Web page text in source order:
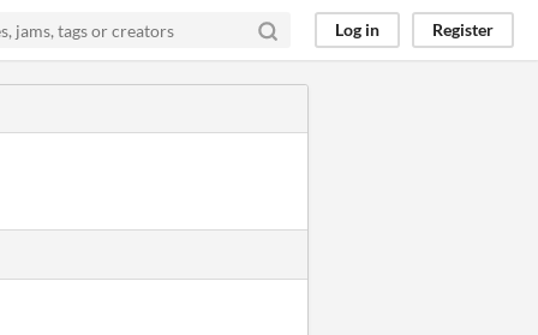
Log in Register